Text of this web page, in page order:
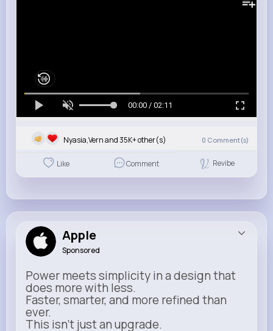
00:00 / 02:11
Nyasia,Vern and 35K+ other(s) 0 Comment(s)
Like Comment Revibe
Apple
Sponsored
Power meets simplicity in a design that
does more with less.
Faster, smarter, and more refined than
ever.
This isn’t just an upgrade.